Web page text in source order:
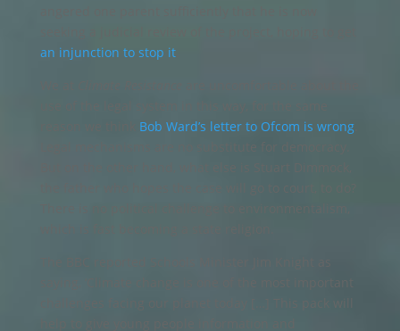
an injunction to stop it.
Bob Ward’s letter to Ofcom is wrong.
saying, ‘Climate change is one of the most important
challenges facing our planet today […] This pack will